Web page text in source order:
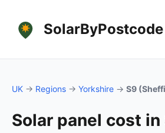
SolarByPostcode
UK → Regions → Yorkshire → S9
Solar panel cost